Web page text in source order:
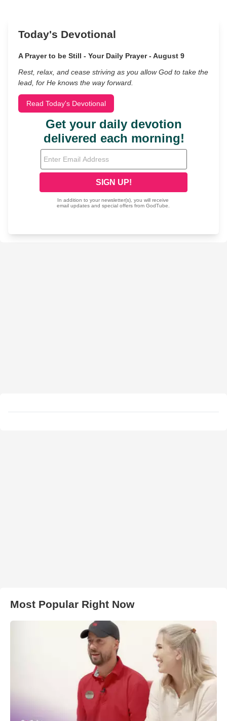
Today's Devotional
A Prayer to be Still - Your Daily Prayer - August 9
Rest, relax, and cease striving as you allow God to take the
lead, for He knows the way forward.
Read Today's Devotional
Most Popular Right Now